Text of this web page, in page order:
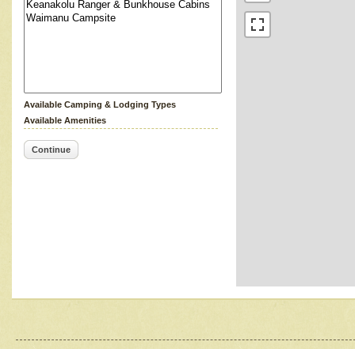
Available Camping & Lodging Types
Available Amenities
Continue